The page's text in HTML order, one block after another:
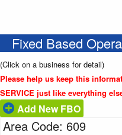
Fixed Based
(Click on a business for detail)
Please help us keep this
SERVICE just like everything
Add New FBO
Area Code: 609